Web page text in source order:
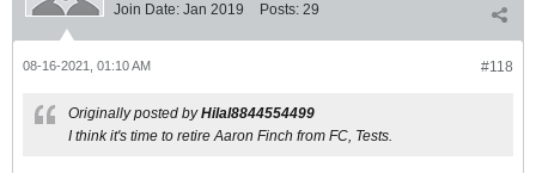
Join Date: Jan 2019 Posts: 29
#118
08-16-2021, 01:10 AM
Originally posted byHilal8844554499
I think it's time to retire Aaron Finch from FC, Tests.